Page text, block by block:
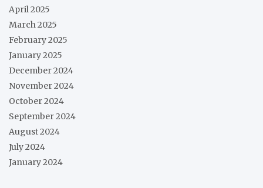
April 2025
March 2025
February 2025
January 2025
December 2024
November 2024
October 2024
September 2024
August 2024
July 2024
January 2024